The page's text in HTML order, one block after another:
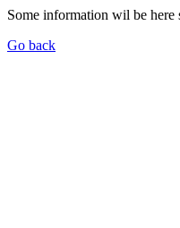
Some information wil be here
Go back